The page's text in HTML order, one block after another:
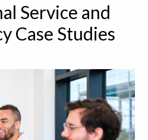
Service and
Case Studies